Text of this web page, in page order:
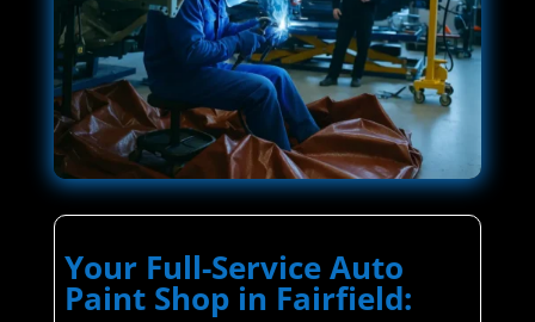
Your Full-Service Auto
Paint Shop in Fairfield: